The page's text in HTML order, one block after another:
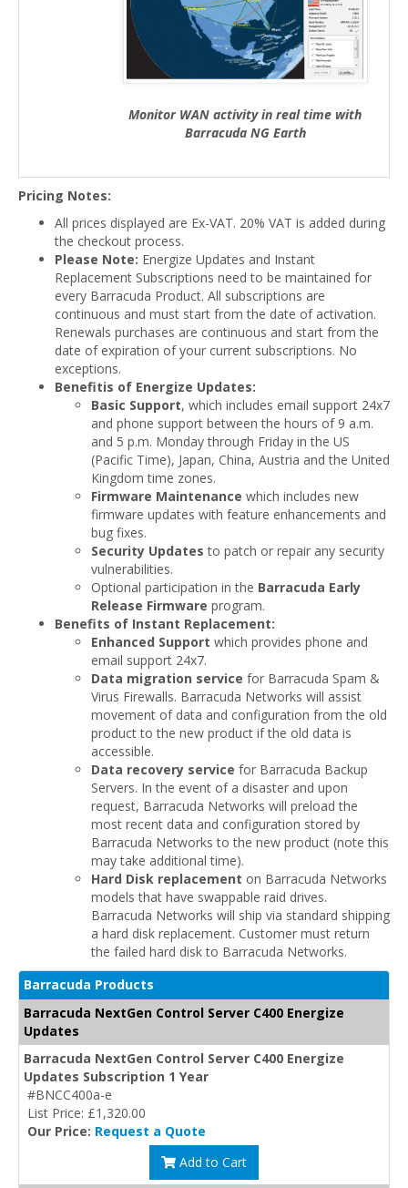
Monitor WAN activity in real time with
Barracuda NG Earth
Pricing Notes:
All prices displayed are Ex-VAT. 20% VAT is added during
the checkout process.
Please Note: Energize Updates and Instant
Replacement Subscriptions need to be maintained for
every Barracuda Product. All subscriptions are
continuous and must start from the date of activation.
Renewals purchases are continuous and start from the
date of expiration of your current subscriptions. No
exceptions.
Benefitis of Energize Updates:
Basic Support, which includes email support 24x7
and phone support between the hours of 9 a.m.
and 5 p.m. Monday through Friday in the US
(Pacific Time), Japan, China, Austria and the United
Kingdom time zones.
Firmware Maintenance which includes new
firmware updates with feature enhancements and
bug fixes.
Security Updates to patch or repair any security
vulnerabilities.
Optional participation in the Barracuda Early
Release Firmware program.
Benefits of Instant Replacement:
Enhanced Support which provides phone and
email support 24x7.
Data migration service for Barracuda Spam &
Virus Firewalls. Barracuda Networks will assist
movement of data and configuration from the old
product to the new product if the old data is
accessible.
Data recovery service for Barracuda Backup
Servers. In the event of a disaster and upon
request, Barracuda Networks will preload the
most recent data and configuration stored by
Barracuda Networks to the new product (note this
may take additional time).
Hard Disk replacement on Barracuda Networks
models that have swappable raid drives.
Barracuda Networks will ship via standard shipping
a hard disk replacement. Customer must return
the failed hard disk to Barracuda Networks.
Barracuda Products
Barracuda NextGen Control Server C400 Energize
Updates
Barracuda NextGen Control Server C400 Energize
Updates Subscription 1 Year
#BNCC400a-e
List Price: £1,320.00
Our Price: Request a Quote
Add to Cart